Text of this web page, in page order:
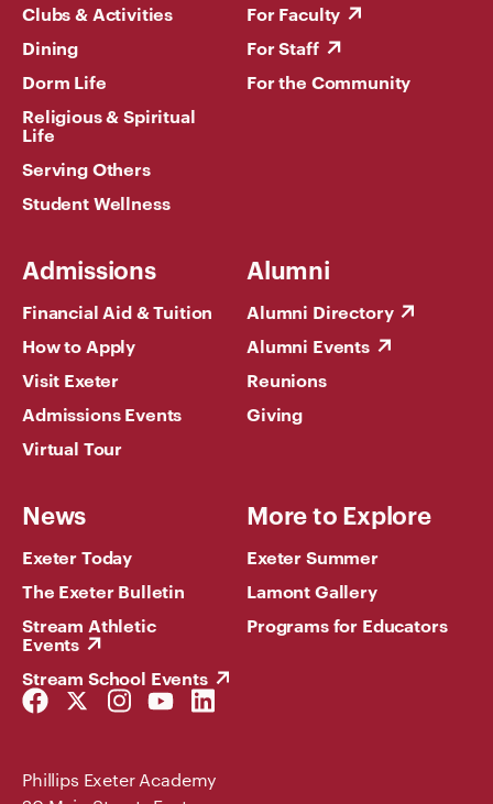
Clubs & Activities
Dining
Dorm Life
Religious & Spiritual
Life
Serving Others
Student Wellness
For Faculty
For Staff
For the Community
Admissions
Financial Aid & Tuition
How to Apply
Visit Exeter
Admissions Events
Virtual Tour
Alumni
Alumni Directory
Alumni Events
Reunions
Giving
News
Exeter Today
The Exeter Bulletin
Stream Athletic
Events
Stream School Events
More to Explore
Exeter Summer
Lamont Gallery
Programs for Educators
Facebook
Link
Twitter
Link
Instagram
Link
YouTube
Link
LinkedIn
Link
Phillips Exeter Academy